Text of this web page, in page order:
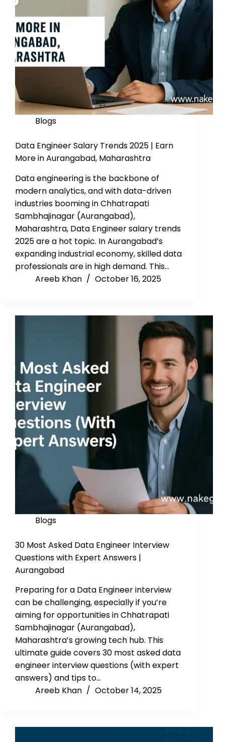
Blogs
Data Engineer Salary Trends 2025 | Earn
More in Aurangabad, Maharashtra
Data engineering is the backbone of
modern analytics, and with data-driven
industries booming in Chhatrapati
Sambhajinagar (Aurangabad),
Maharashtra, Data Engineer salary trends
2025 are a hot topic. In Aurangabad’s
expanding industrial economy, skilled data
professionals are in high demand. This…
Areeb Khan
October 16, 2025
Blogs
30 Most Asked Data Engineer Interview
Questions with Expert Answers |
Aurangabad
Preparing for a Data Engineer interview
can be challenging, especially if you’re
aiming for opportunities in Chhatrapati
Sambhajinagar (Aurangabad),
Maharashtra’s growing tech hub. This
ultimate guide covers 30 most asked data
engineer interview questions (with expert
answers) and tips to…
Areeb Khan
October 14, 2025